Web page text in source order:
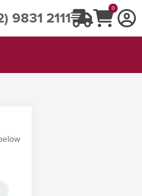
9831 2111 0